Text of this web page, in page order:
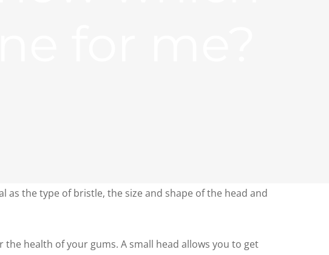
the type of bristle, the size and shape of the head and
health of your gums. A small head allows you to get